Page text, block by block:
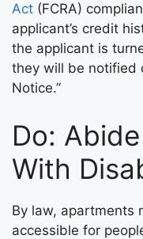
Act (FCRA)
applicant’s credit
the applicant is
they will be notified
Notice.”
Do:
With
By law, apartments
accessible for